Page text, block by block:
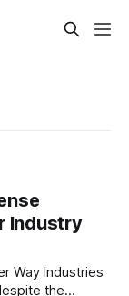
Industry
Way Industries
the